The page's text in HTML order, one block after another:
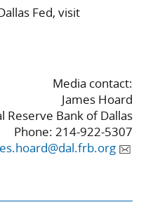
Fed, visit
Media contact:
James Hoard
Reserve Bank of Dallas
Phone: 214-922-5307